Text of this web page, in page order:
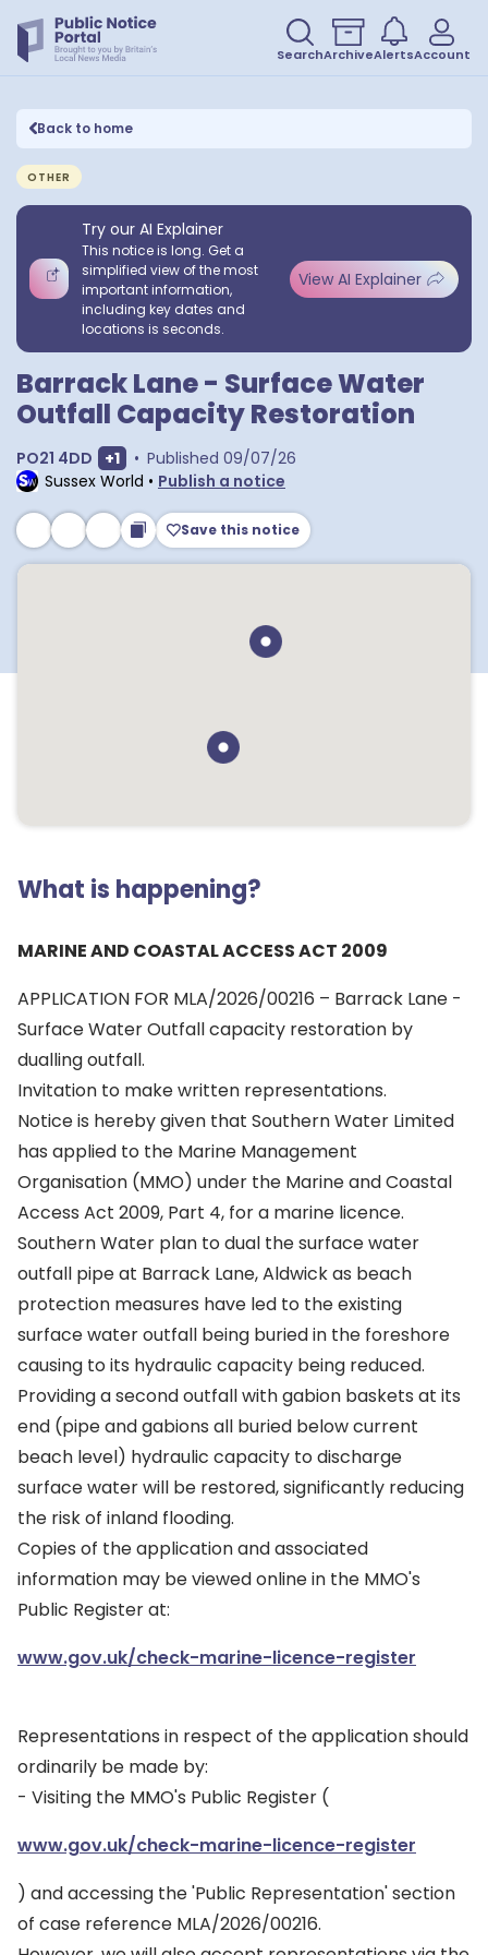
SearchArchiveAlertsAccount
Back to home
OTHER
Try our AI Explainer
This notice is long. Get a
simplified view of the most
important information,
including key dates and
locations is seconds.
View AI Explainer
Barrack Lane - Surface Water
Outfall Capacity Restoration
PO21 4DD Show extra postcodes
+1 • Published 09/07/26
Sussex World • Publish a notice
Save this notice
What is happening?
MARINE AND COASTAL ACCESS ACT 2009
APPLICATION FOR MLA/2026/00216 – Barrack Lane -
Surface Water Outfall capacity restoration by
dualling outfall.
Invitation to make written representations.
Notice is hereby given that Southern Water Limited
has applied to the Marine Management
Organisation (MMO) under the Marine and Coastal
Access Act 2009, Part 4, for a marine licence.
Southern Water plan to dual the surface water
outfall pipe at Barrack Lane, Aldwick as beach
protection measures have led to the existing
surface water outfall being buried in the foreshore
causing to its hydraulic capacity being reduced.
Providing a second outfall with gabion baskets at its
end (pipe and gabions all buried below current
beach level) hydraulic capacity to discharge
surface water will be restored, significantly reducing
the risk of inland flooding.
Copies of the application and associated
information may be viewed online in the MMO's
Public Register at:
www.gov.uk/check-marine-licence-register
Representations in respect of the application should
ordinarily be made by:
- Visiting the MMO's Public Register (
www.gov.uk/check-marine-licence-register
) and accessing the 'Public Representation' section
of case reference MLA/2026/00216.